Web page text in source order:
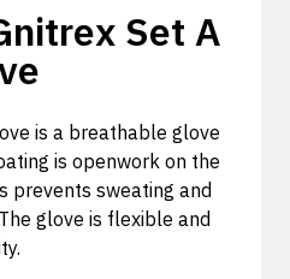
Set A
is a breathable glove
is openwork on the
prevents sweating and
glove is flexible and